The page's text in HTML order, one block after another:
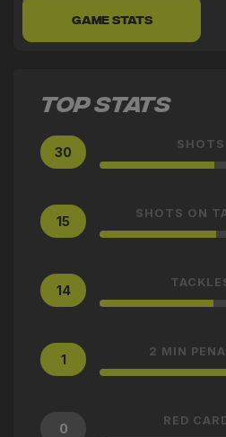
GAME STATS
TOP STATS
30
SHOTS
15
SHOTS ON
14
1
2 MIN
0
RED